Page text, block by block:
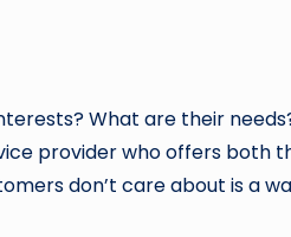
What are their
provider who offers both
don’t care about is a